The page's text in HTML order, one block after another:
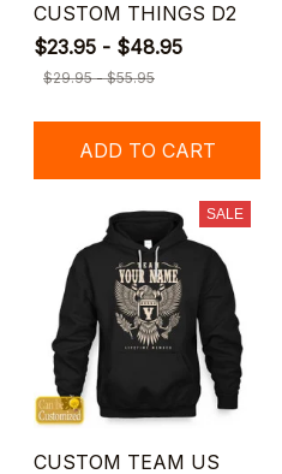
CUSTOM THINGS D2
$23.95 - $48.95
$29.95 - $55.95
ADD TO CART
SALE
CUSTOM TEAM US